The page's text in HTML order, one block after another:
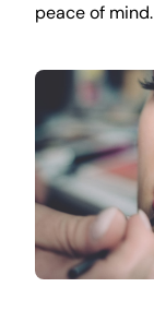
peace of mind.